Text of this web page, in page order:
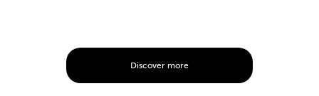
Discover more